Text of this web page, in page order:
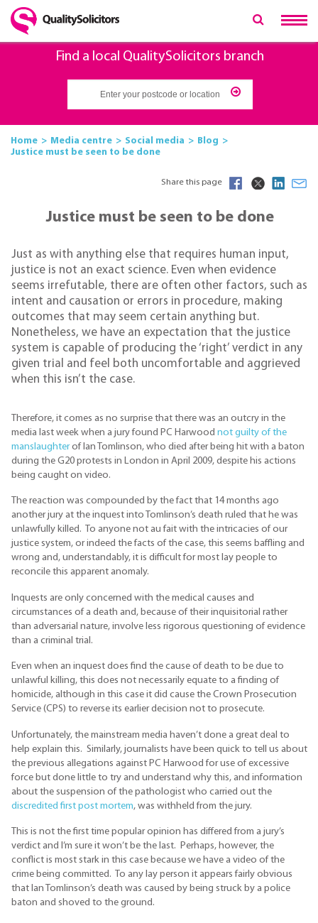
Find a local QualitySolicitors branch
Home Media centre Social media
Blog
Justice must be seen to be done
Share this page
Justice must be seen to be done
Just as with anything else that requires human input,
justice is not an exact science. Even when evidence
seems irrefutable, there are often other factors, such as
intent and causation or errors in procedure, making
outcomes that may seem certain anything but.
Nonetheless, we have an expectation that the justice
system is capable of producing the ‘right’ verdict in any
given trial and feel both uncomfortable and aggrieved
when this isn’t the case.
Therefore, it comes as no surprise that there was an outcry in the
media last week when a jury found PC Harwood not guilty of the
manslaughterof Ian Tomlinson, who died after being hit with a baton
during the G20 protests in London in April 2009, despite his actions
being caught on video.
The reaction was compounded by the fact that 14 months ago
another jury at the inquest into Tomlinson’s death ruled that he was
unlawfully killed. To anyone not au fait with the intricacies of our
justice system, or indeed the facts of the case, this seems baffling and
wrong and, understandably, it is difficult for most lay people to
reconcile this apparent anomaly.
Inquests are only concerned with the medical causes and
circumstances of a death and, because of their inquisitorial rather
than adversarial nature, involve less rigorous questioning of evidence
than a criminal trial.
Even when an inquest does find the cause of death to be due to
unlawful killing, this does not necessarily equate to a finding of
homicide, although in this case it did cause the Crown Prosecution
Service (CPS) to reverse its earlier decision not to prosecute.
Unfortunately, the mainstream media haven’t done a great deal to
help explain this. Similarly, journalists have been quick to tell us about
the previous allegations against PC Harwood for use of excessive
force but done little to try and understand why this, and information
about the suspension of the pathologist who carried out the
discredited first post mortem, was withheld from the jury.
This is not the first time popular opinion has differed from a jury’s
verdict and I’m sure it won’t be the last. Perhaps, however, the
conflict is most stark in this case because we have a video of the
crime being committed. To any lay person it appears fairly obvious
that Ian Tomlinson’s death was caused by being struck by a police
baton and shoved to the ground.